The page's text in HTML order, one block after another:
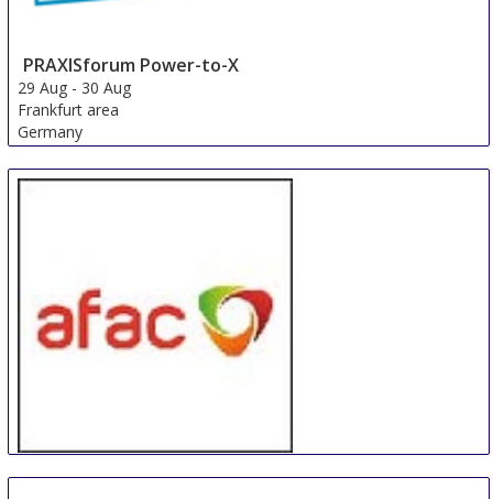
PRAXISforum Power-to-X
29 Aug - 30 Aug
Frankfurt area
Germany